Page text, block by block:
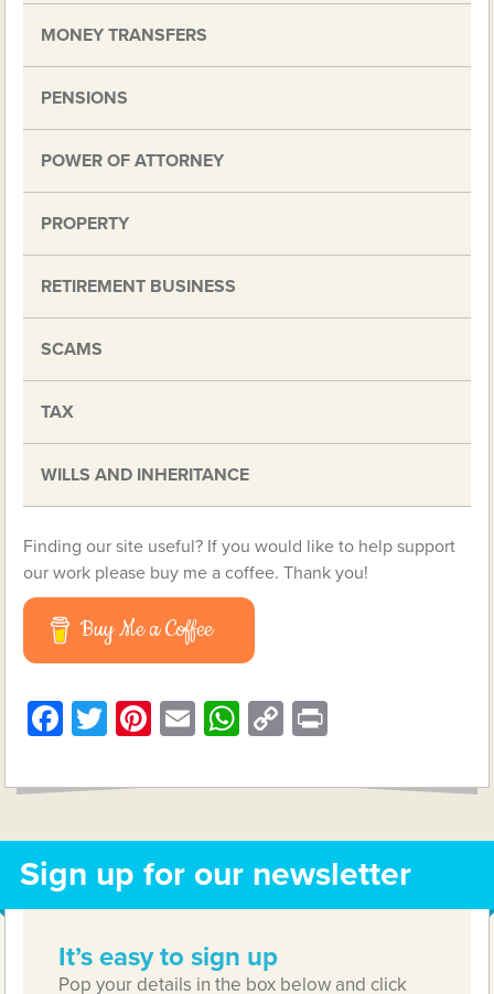
MONEY TRANSFERS
PENSIONS
POWER OF ATTORNEY
PROPERTY
RETIREMENT BUSINESS
SCAMS
TAX
WILLS AND INHERITANCE
Finding our site useful? If you would like to help support
our work please buy me a coffee. Thank you!
Buy Me a Coffee
Facebook
Twitter
Pinterest
EmailWhatsApp
Copy
Sign up for our newsletter
It’s easy to sign up
Pop your details in the box below and click